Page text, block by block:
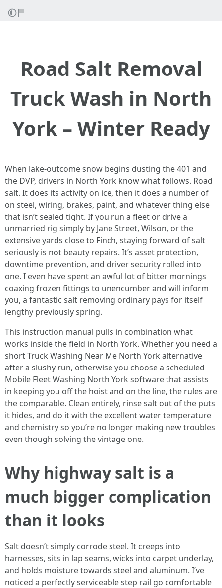
Road Salt Removal
Truck Wash in North
York – Winter Ready
When lake-outcome snow begins dusting the 401 and
the DVP, drivers in North York know what follows. Road
salt. It does its activity on ice, then it does a number of
on steel, wiring, brakes, paint, and whatever thing else
that isn’t sealed tight. If you run a fleet or drive a
unmarried rig simply by Jane Street, Wilson, or the
extensive yards close to Finch, staying forward of salt
seriously is not beauty repairs. It’s asset protection,
downtime prevention, and driver security rolled into
one. I even have spent an awful lot of bitter mornings
coaxing frozen fittings to unencumber and will inform
you, a fantastic salt removing ordinary pays for itself
lengthy previously spring.
This instruction manual pulls in combination what
works inside the field in North York. Whether you need a
short Truck Washing Near Me North York alternative
after a slushy run, otherwise you choose a scheduled
Mobile Fleet Washing North York software that assists
in keeping you off the hoist and on the line, the rules are
the comparable. Clean entirely, rinse salt out of the puts
it hides, and do it with the excellent water temperature
and chemistry so you’re no longer making new troubles
even though solving the vintage one.
Why highway salt is a
much bigger complication
than it looks
Salt doesn’t simply corrode steel. It creeps into
harnesses, sits in lap seams, wicks into carpet underlay,
and holds moisture towards steel and aluminum. I’ve
noticed a perfectly serviceable step rail go comfortable